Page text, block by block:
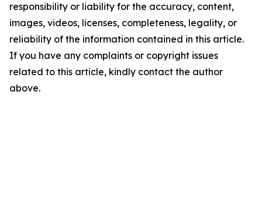
responsibility or liability for the accuracy, content,
images, videos, licenses, completeness, legality, or
reliability of the information contained in this article.
If you have any complaints or copyright issues
related to this article, kindly contact the author
above.